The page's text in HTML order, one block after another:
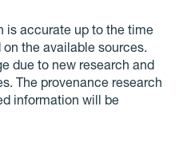
is accurate up to the time
the available sources.
due to new research and
The provenance research
information will be